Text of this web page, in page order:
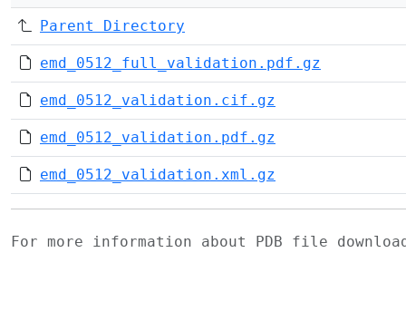
Parent Directory
emd_0512_full_validation.pdf.gz
emd_0512_validation.cif.gz
emd_0512_validation.pdf.gz
emd_0512_validation.xml.gz
For more information about PDB file